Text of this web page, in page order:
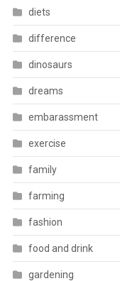
diets
difference
dinosaurs
dreams
embarassment
exercise
family
farming
fashion
food and drink
gardening